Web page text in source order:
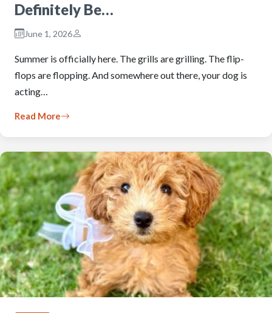
Definitely Be…
June 1, 2026
Summer is officially here. The grills are grilling. The flip-
flops are flopping. And somewhere out there, your dog is
acting…
Read More